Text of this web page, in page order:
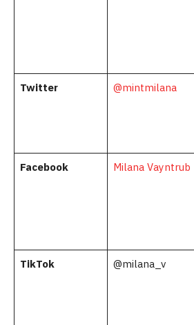
Twitter @mintmilana
Facebook Milana Vayntrub
TikTok @milana_v